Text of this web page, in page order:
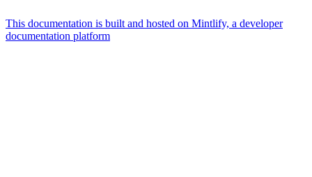
This documentation is built and hosted on Mintlify, a developer
documentation platform